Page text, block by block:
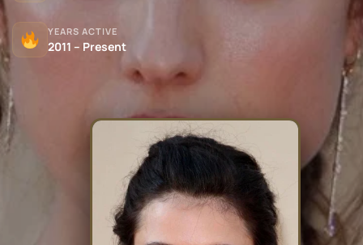
YEARS ACTIVE
2011 – Present